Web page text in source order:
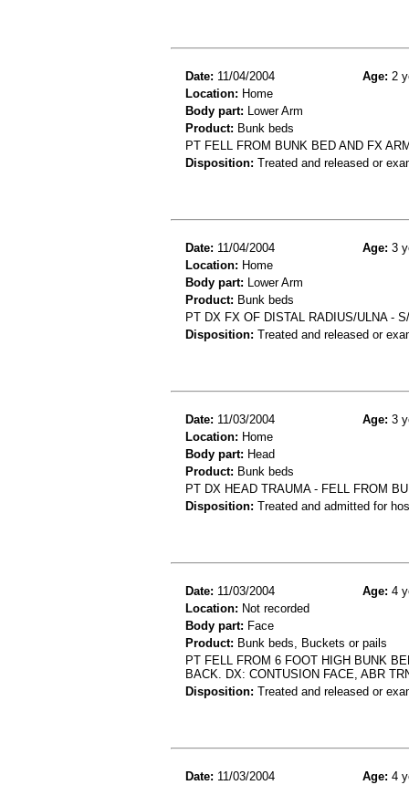
Date: 11/04/2004 Age: 2
Location: Home
Body part: Lower Arm
Product: Bunk beds
PT FELL FROM BUNK BED AND FX
Disposition: Treated and released or
Date: 11/04/2004 Age: 3
Location: Home
Body part: Lower Arm
Product: Bunk beds
PT DX FX OF DISTAL RADIUS/ULNA -
Disposition: Treated and released or
Date: 11/03/2004 Age: 3
Location: Home
Body part: Head
Product: Bunk beds
PT DX HEAD TRAUMA - FELL FROM
Disposition: Treated and admitted for
Date: 11/03/2004 Age: 4
Location: Not recorded
Body part: Face
Product: Bunk beds, Buckets or pails
PT FELL FROM 6 FOOT HIGH BUNK
BACK. DX: CONTUSION FACE, ABR
Disposition: Treated and released or
Date: 11/03/2004 Age: 4